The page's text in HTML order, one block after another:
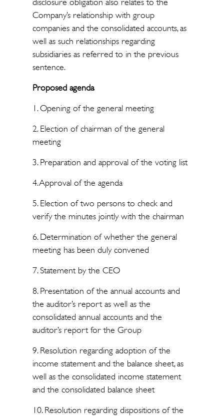
Company’s relationship with group
companies and the consolidated accounts, as
well as such relationships regarding
subsidiaries as referred to in the previous
sentence.
Proposed agenda
1. Opening of the general meeting
2. Election of chairman of the general
meeting
3. Preparation and approval of the voting list
4. Approval of the agenda
5. Election of two persons to check and
verify the minutes jointly with the chairman
6. Determination of whether the general
meeting has been duly convened
7. Statement by the CEO
8. Presentation of the annual accounts and
the auditor’s report as well as the
consolidated annual accounts and the
auditor’s report for the Group
9. Resolution regarding adoption of the
income statement and the balance sheet, as
well as the consolidated income statement
and the consolidated balance sheet
10. Resolution regarding dispositions of the